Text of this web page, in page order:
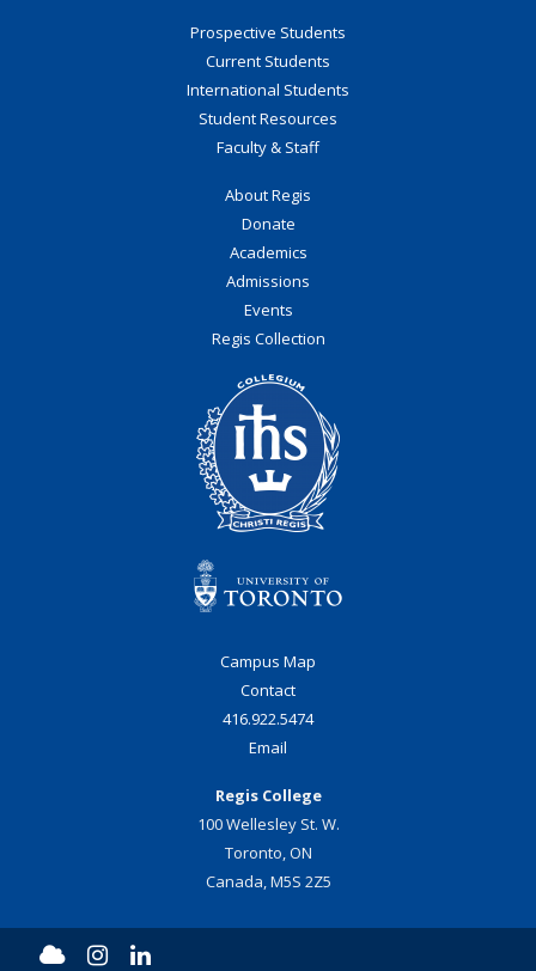
Prospective Students
Current Students
International Students
Student Resources
Faculty & Staff
About Regis
Donate
Academics
Admissions
Events
Regis Collection
Campus Map
Contact
416.922.5474
Email
Regis College
100 Wellesley St. W.
Toronto, ON
Canada, M5S 2Z5